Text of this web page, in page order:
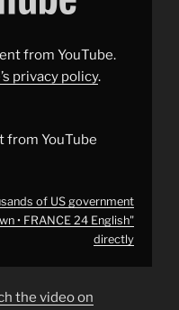
from YouTube.
privacy policy.
from YouTube
of US government
• FRANCE 24 English"
directly
the video on